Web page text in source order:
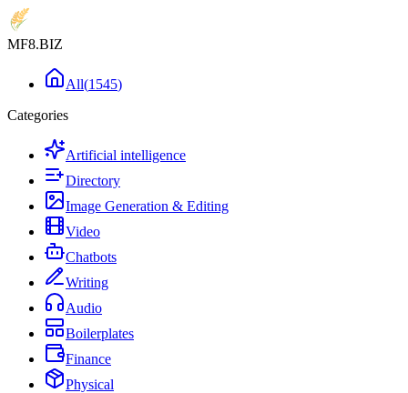
MF8.BIZ
All(1545)
Categories
Artificial intelligence
Directory
Image Generation & Editing
Video
Chatbots
Writing
Audio
Boilerplates
Finance
Physical